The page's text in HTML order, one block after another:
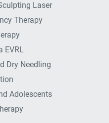
Laser
Therapy
EVRL
Dry Needling
Adolescents